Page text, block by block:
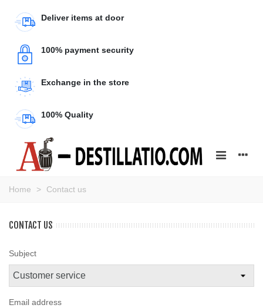
Deliver items at door
100% payment security
Exchange in the store
100% Quality
Home > Contact us
CONTACT US
Subject
Email address